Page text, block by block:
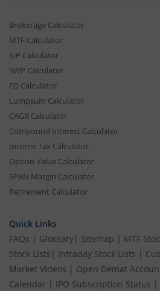
Brokerage Calculator
MTF Calculator
SIP Calculator
SWP Calculator
FD Calculator
Lumpsum Calculator
CAGR Calculator
Compound Interest Calculator
Income Tax Calculator
Option Value Calculator
SPAN Margin Calculator
Retirement Calculator
Quick Links
FAQs | Glossary| Sitemap | MTF
Stock Lists | Intraday Stock Lists |
Market Videos | Open Demat
Calendar | IPO Subscription Status |